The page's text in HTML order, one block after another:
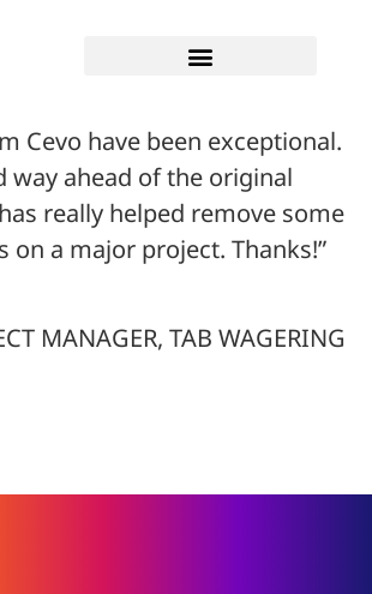
Cevo have been exceptional.
way ahead of the original
really helped remove some
on a major project. Thanks!”
MANAGER, TAB WAGERING